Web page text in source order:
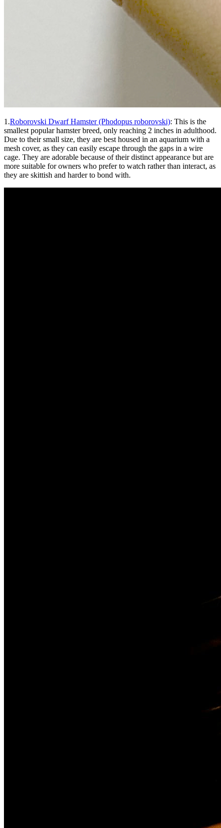
1.Roborovski Dwarf Hamster (Phodopus roborovski): This is the
smallest popular hamster breed, only reaching 2 inches in adulthood.
Due to their small size, they are best housed in an aquarium with a
mesh cover, as they can easily escape through the gaps in a wire
cage. They are adorable because of their distinct appearance but are
more suitable for owners who prefer to watch rather than interact, as
they are skittish and harder to bond with.